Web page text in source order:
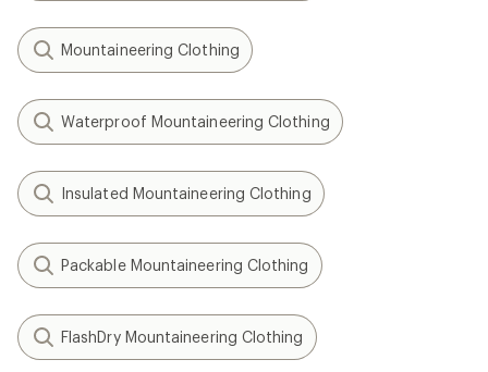
Mountaineering Clothing
Waterproof Mountaineering Clothing
Insulated Mountaineering Clothing
Packable Mountaineering Clothing
FlashDry Mountaineering Clothing